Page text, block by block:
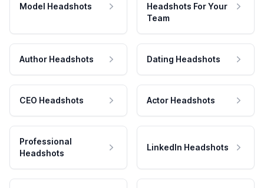
Model Headshots
Headshots For Your
Team
Author Headshots Dating Headshots
CEO Headshots Actor Headshots
Professional
Headshots
LinkedIn Headshots